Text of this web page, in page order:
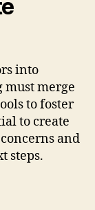
into
must merge
to foster
to create
and
steps.